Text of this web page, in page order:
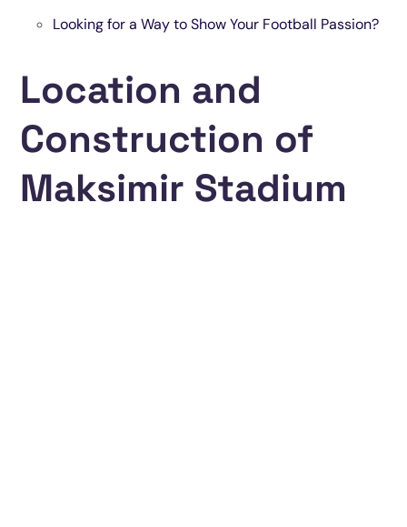
Looking for a Way to Show Your Football Passion?
Location and
Construction of
Maksimir Stadium